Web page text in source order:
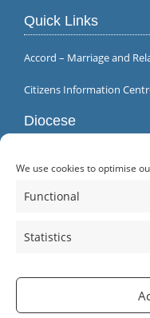
We use cookies to optimise
Functional
Statistics
Quick Links
Accord – Marriage and
Citizens Information
Diocese
Parish Office | Inagh |